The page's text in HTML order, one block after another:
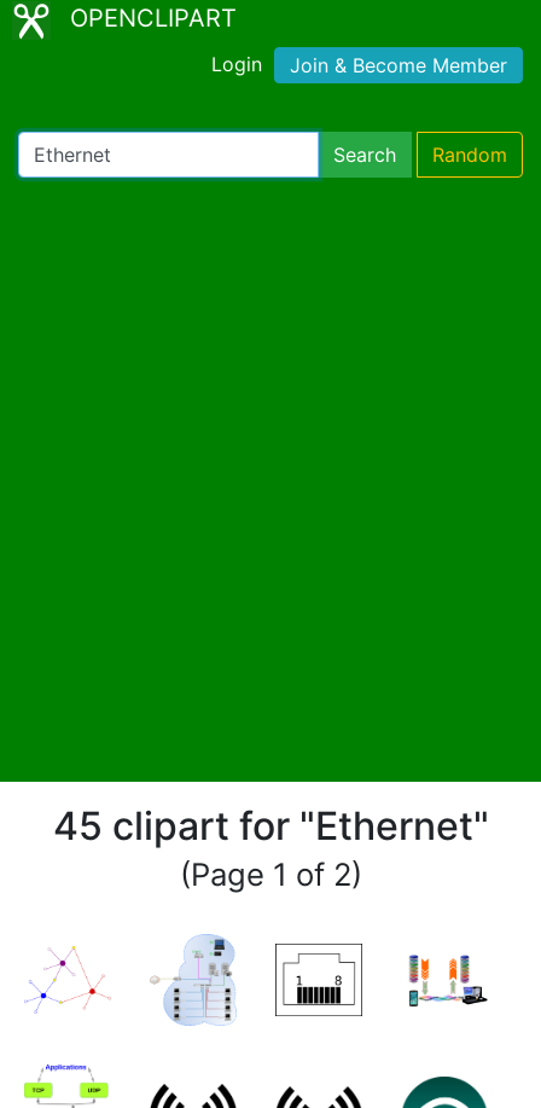
OPENCLIPART
Login Join & Become Member
Search Random
45 clipart for "Ethernet"
(Page 1 of 2)